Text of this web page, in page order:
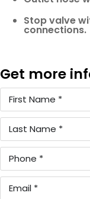
Stop valve
connections.
Get more